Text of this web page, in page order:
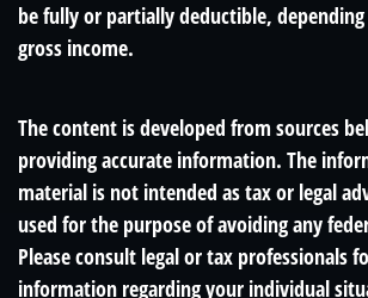
be fully or partially deductible,
gross income.
The content is developed from sources
providing accurate information. The
material is not intended as tax or legal
used for the purpose of avoiding any
Please consult legal or tax professionals
information regarding your individual